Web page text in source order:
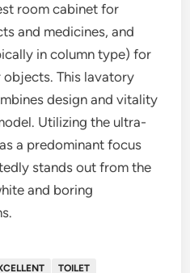
room cabinet for
and medicines, and
in column type) for
This lavatory
design and vitality
Utilizing the ultra-
a predominant focus
stands out from the
and boring
TOILET